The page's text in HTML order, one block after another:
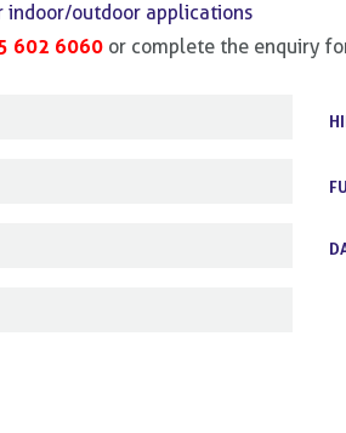
indoor/outdoor applications
602 6060 or complete the enquiry